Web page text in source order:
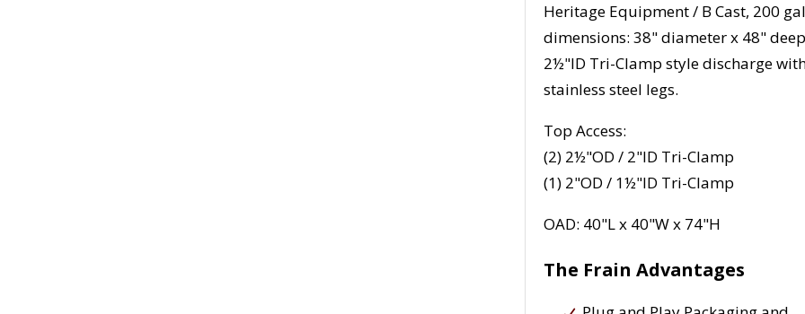
Heritage Equipment / B Cast, 200
dimensions: 38" diameter x 48"
2½"ID Tri-Clamp style discharge
stainless steel legs.
Top Access:
(2) 2½"OD / 2"ID Tri-Clamp
(1) 2"OD / 1½"ID Tri-Clamp
OAD: 40"L x 40"W x 74"H
The Frain Advantages